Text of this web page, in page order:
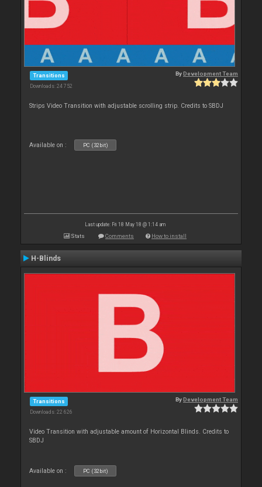
Transitions
Downloads: 24 752
ByDevelopment Team
Strips Video Transition with adjustable scrolling strip. Credits to SBDJ
Available on : PC (32bit)
Last update: Fri 18 May 18 @ 1:14 am
Stats Comments How to install
H-Blinds
Transitions
Downloads: 22 626
ByDevelopment Team
Video Transition with adjustable amount of Horizontal Blinds. Credits to
SBDJ
Available on : PC (32bit)